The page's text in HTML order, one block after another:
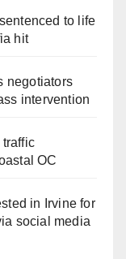
to life
hit
negotiators
intervention
traffic
OC
in Irvine for
social media